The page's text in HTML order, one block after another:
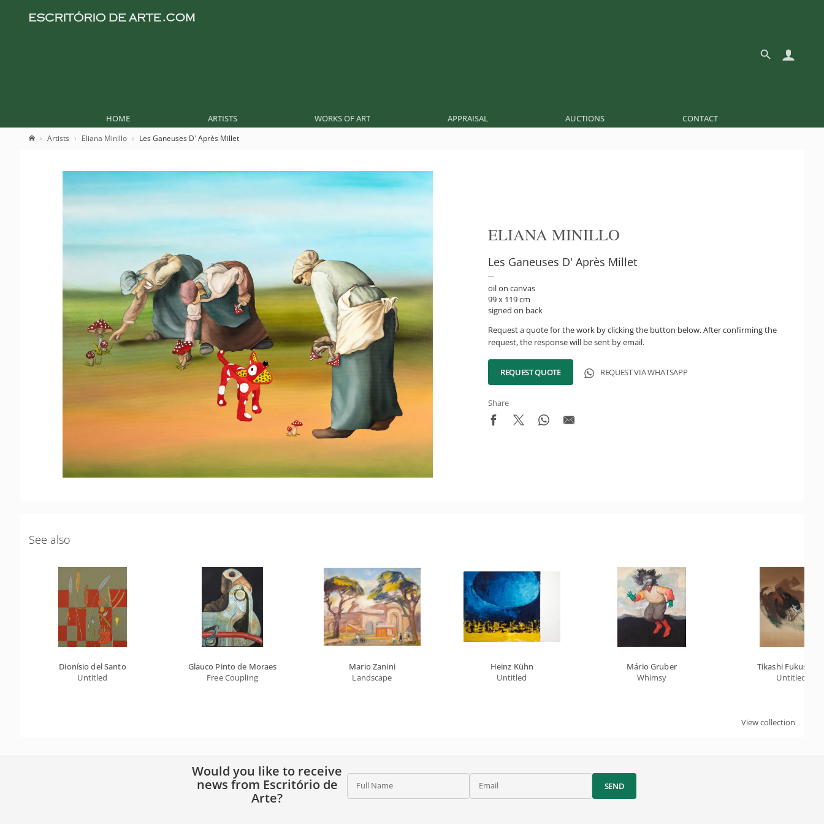
HOME ARTISTS WORKS OF ART APPRAISAL AUCTIONS CONTACT
Artists Eliana Minillo Les Ganeuses D' Après Millet
ELIANA MINILLO
Les Ganeuses D' Après Millet
oil on canvas
99 x 119 cm
signed on back
Request a quote for the work by clicking the button below. After confirming the
request, the response will be sent by email.
REQUEST QUOTE REQUEST VIA WHATSAPP
Share
See also
Dionísio del Santo
Untitled
Glauco Pinto de Moraes
Free Coupling
Mario Zanini
Landscape
Heinz Kühn
Untitled
Mário Gruber
Whimsy
Tikashi
Untitled
View collection
Would you like to receive
news from Escritório de
Arte?
Full Name Email SEND